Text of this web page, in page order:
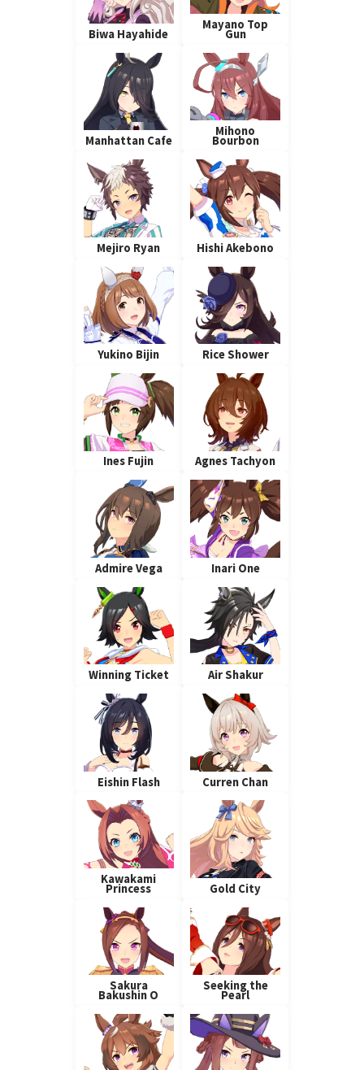
Biwa Hayahide
Mayano Top
Gun
Manhattan Cafe
Mihono
Bourbon
Mejiro Ryan Hishi Akebono
Yukino Bijin Rice Shower
Ines Fujin Agnes Tachyon
Admire Vega Inari One
Winning Ticket Air Shakur
Eishin Flash Curren Chan
Kawakami
Princess Gold City
Sakura
Bakushin O
Seeking the
Pearl